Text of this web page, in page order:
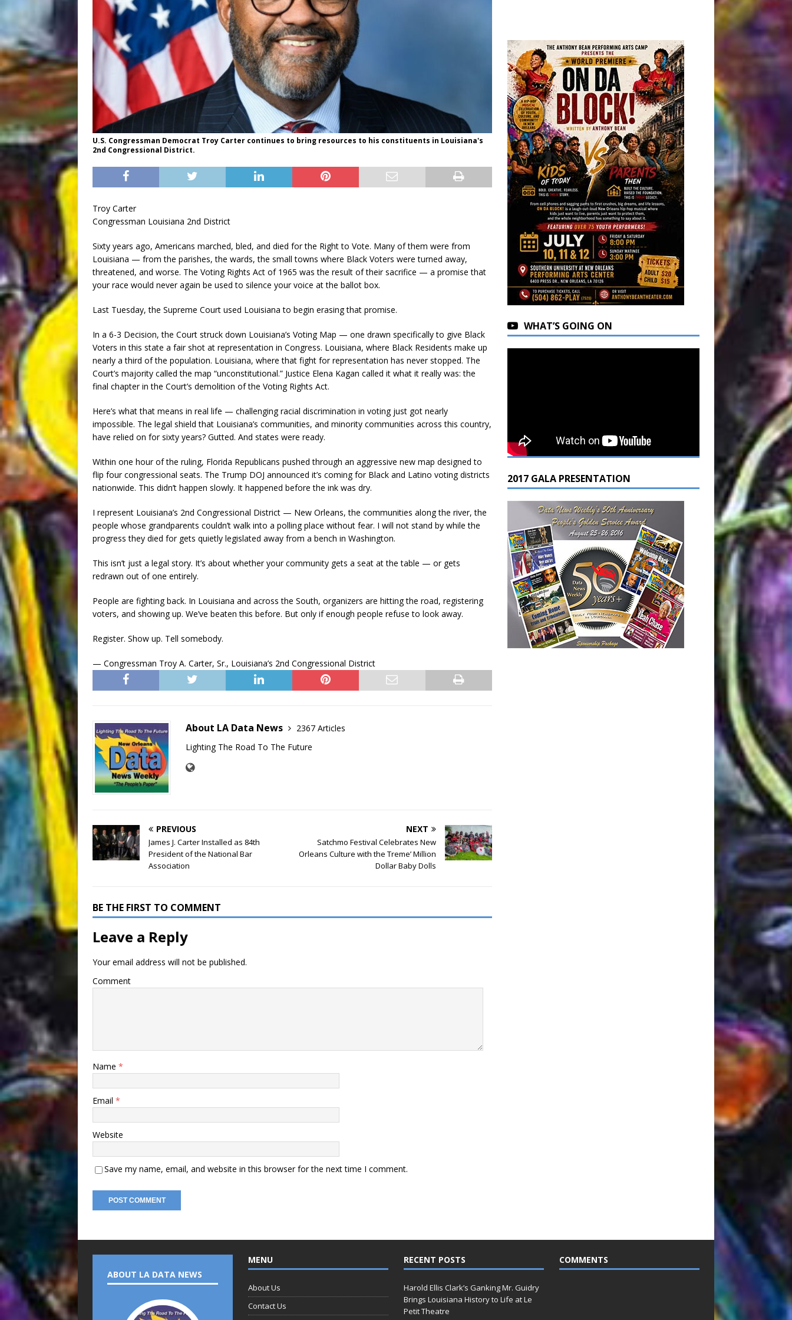
U.S. Congressman Democrat Troy Carter continues to bring resources to his constituents in Louisiana's
2nd Congressional District.
Troy Carter
Congressman Louisiana 2nd District
Sixty years ago, Americans marched, bled, and died for the Right to Vote. Many of them were from
Louisiana — from the parishes, the wards, the small towns where Black Voters were turned away,
threatened, and worse. The Voting Rights Act of 1965 was the result of their sacrifice — a promise that
your race would never again be used to silence your voice at the ballot box.
Last Tuesday, the Supreme Court used Louisiana to begin erasing that promise.
In a 6-3 Decision, the Court struck down Louisiana’s Voting Map — one drawn specifically to give Black
Voters in this state a fair shot at representation in Congress. Louisiana, where Black Residents make up
nearly a third of the population. Louisiana, where that fight for representation has never stopped. The
Court’s majority called the map “unconstitutional.” Justice Elena Kagan called it what it really was: the
final chapter in the Court’s demolition of the Voting Rights Act.
Here’s what that means in real life — challenging racial discrimination in voting just got nearly
impossible. The legal shield that Louisiana’s communities, and minority communities across this country,
have relied on for sixty years? Gutted. And states were ready.
Within one hour of the ruling, Florida Republicans pushed through an aggressive new map designed to
flip four congressional seats. The Trump DOJ announced it’s coming for Black and Latino voting districts
nationwide. This didn’t happen slowly. It happened before the ink was dry.
I represent Louisiana’s 2nd Congressional District — New Orleans, the communities along the river, the
people whose grandparents couldn’t walk into a polling place without fear. I will not stand by while the
progress they died for gets quietly legislated away from a bench in Washington.
This isn’t just a legal story. It’s about whether your community gets a seat at the table — or gets
redrawn out of one entirely.
People are fighting back. In Louisiana and across the South, organizers are hitting the road, registering
voters, and showing up. We’ve beaten this before. But only if enough people refuse to look away.
Register. Show up. Tell somebody.
— Congressman Troy A. Carter, Sr., Louisiana’s 2nd Congressional District
About LA Data News
2367 Articles
Lighting The Road To The Future
PREVIOUS
James J. Carter Installed as 84th
President of the National Bar
Association
NEXT
Satchmo Festival Celebrates New
Orleans Culture with the Treme’ Million
Dollar Baby Dolls
BE THE FIRST TO COMMENT
Leave a Reply
Your email address will not be published.
Comment
Name *
Email *
Website
Save my name, email, and website in this browser for the next time I comment.
WHAT’S GOING ON
2017 GALA PRESENTATION
ABOUT LA DATA NEWS
MENU
About Us
Contact Us
RECENT POSTS
Harold Ellis Clark’s Ganking Mr. Guidry
Brings Louisiana History to Life at Le
Petit Theatre
COMMENTS